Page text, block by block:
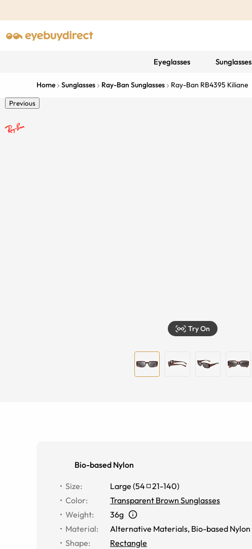
Eyeglasses Sunglasses
Home Sunglasses Ray-Ban Sunglasses Ray-Ban RB4395 Kiliane
Previous
Try On
Bio-based Nylon
Size: Large (54 21-140)
Color:
Transparent Brown Sunglasses
Weight:
36g
Material: Alternative Materials, Bio-based Nylon
Shape:
Rectangle